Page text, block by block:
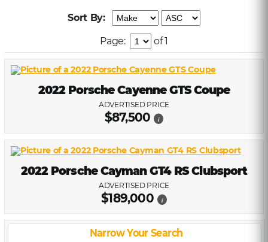
Sort By:
Page: of 1
Narrow Your Search
2022 Porsche Cayenne GTS Coupe
ADVERTISED PRICE
$87,500 i
2022 Porsche Cayman GT4 RS Clubsport
ADVERTISED PRICE
$189,000 i